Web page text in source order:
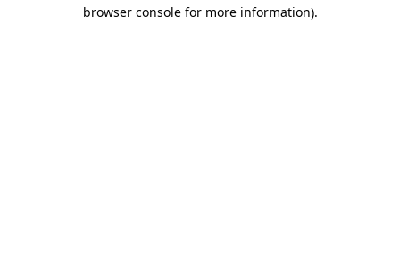
browser console for more information).